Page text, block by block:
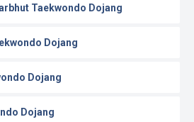
Taekwondo Dojang
Dojang
Dojang
Dojang